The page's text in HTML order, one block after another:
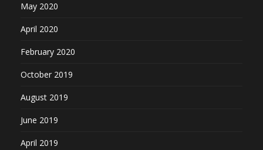
May 2020
April 2020
February 2020
October 2019
August 2019
June 2019
April 2019